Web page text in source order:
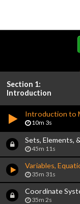
Section 1:
Introduction
Introduction to
10m 3s
Sets, Elements,
45m 11s
Variables,
35m 31s
Coordinate
35m 2s